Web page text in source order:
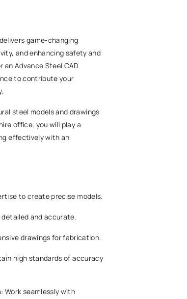
game-changing
and enhancing safety and
Advance Steel CAD
to contribute your
steel models and drawings
office, you will play a
effectively with an
to create precise models.
and accurate.
drawings for fabrication.
high standards of accuracy
seamlessly with